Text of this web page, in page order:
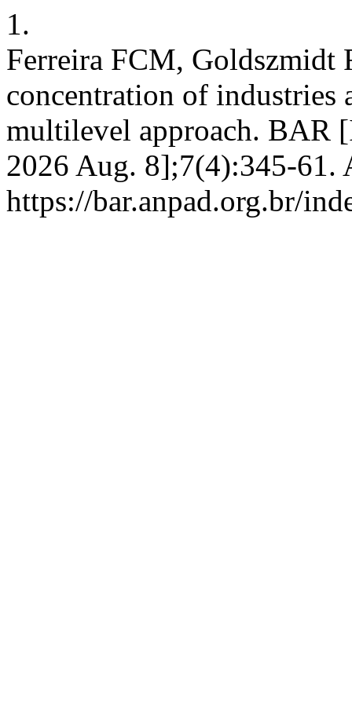
1.
Ferreira FCM, Goldszmidt
concentration of industries
multilevel approach. BAR
2026 Aug. 8];7(4):345-61.
https://bar.anpad.org.br/